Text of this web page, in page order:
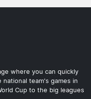
where you can quickly
team's games in
Cup to the big leagues